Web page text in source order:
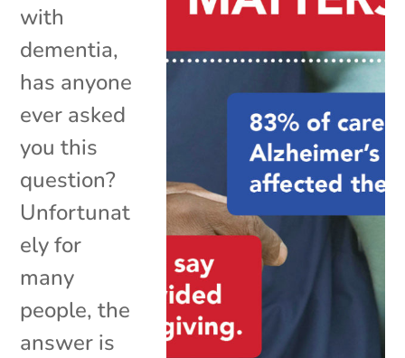
with
dementia,
has anyone
ever asked
you this
question?
Unfortunat
ely for
many
people, the
answer is